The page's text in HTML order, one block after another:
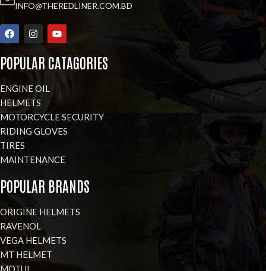
INFO@THEREDLINER.COM.BD
POPULAR CATAGORIES
ENGINE OIL
HELMETS
MOTORCYCLE SECURITY
RIDING GLOVES
TIRES
MAINTENANCE
POPULAR BRANDS
ORIGINE HELMETS
RAVENOL
VEGA HELMETS
MT HELMET
MOTUL